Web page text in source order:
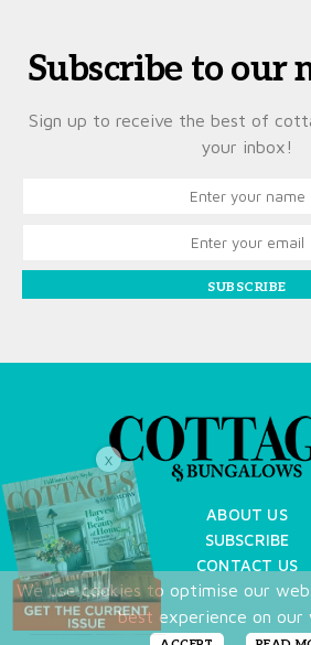
Subscribe to our
Sign up to receive the best of
your inbox!
SUBSCRIBE
ABOUT US
SUBSCRIBE
CONTACT US
TERMS OF USE
PRIVACY POLICY
We use cookies to optimise our
best experience on our
X